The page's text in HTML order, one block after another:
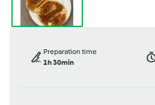
Preparation time
1h 30min